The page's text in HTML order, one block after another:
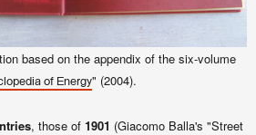
based on the appendix of the six-volume
of Energy" (2004).
, those of 1901 (Giacomo Balla's "Street